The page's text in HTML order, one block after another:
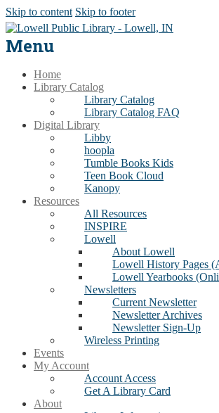
Skip to content Skip to footer
Menu
Home
Library Catalog
Library Catalog
Library Catalog FAQ
Digital Library
Libby
hoopla
Tumble Books Kids
Teen Book Cloud
Kanopy
Resources
All Resources
INSPIRE
Lowell
About Lowell
Lowell History Pages
Lowell Yearbooks
Newsletters
Current Newsletter
Newsletter Archives
Newsletter Sign-Up
Wireless Printing
Events
My Account
Account Access
Get A Library Card
About